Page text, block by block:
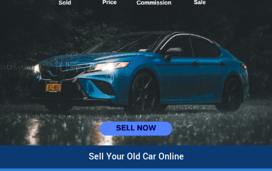
Sell Your Old Car Online